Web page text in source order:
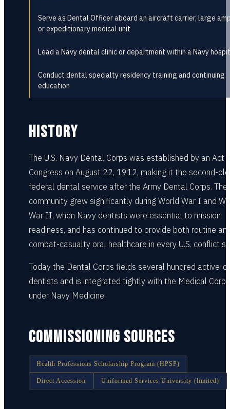
Serve as Dental Officer aboard an aircraft carrier, large
or expeditionary medical unit
Lead a Navy dental clinic or department within a Navy
Conduct dental specialty residency training and continuing
education
HISTORY
The U.S. Navy Dental Corps was established by an Act
Congress on August 22, 1912, making it the second-
federal dental service after the Army Dental Corps. The
community grew significantly during World War I and
War II, when Navy dentists were essential to mission
readiness, and has continued to provide both routine
combat-casualty oral healthcare in every U.S. conflict
Today the Dental Corps fields several hundred active-
dentists and is integrated tightly with the Medical Corps
under Navy Medicine.
COMMISSIONING SOURCES
Health Professions Scholarship Program (HPSP)
Direct Accession Uniformed Services University (limited)